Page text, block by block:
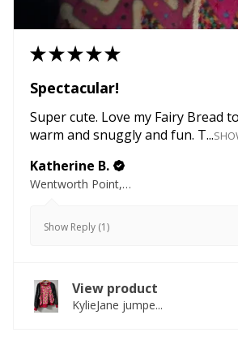
★★★★★
Spectacular!
Super cute. Love my Fairy Bread
warm and snuggly and fun. T...
Katherine B.
Wentworth Point, NSW
Show Reply (1)
View product
KylieJane jumpe...